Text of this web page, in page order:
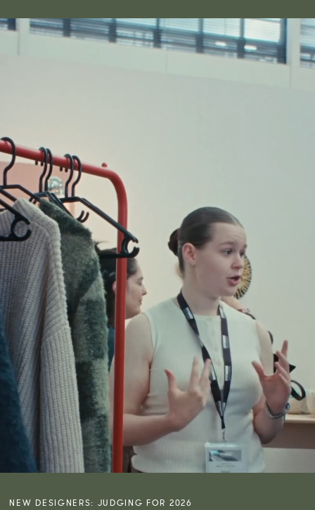
NEW DESIGNERS: JUDGING FOR 2026